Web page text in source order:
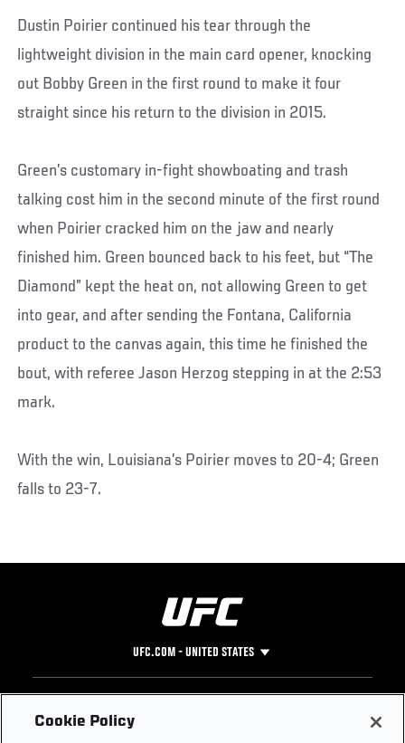
Dustin Poirier continued his tear through the
lightweight division in the main card opener, knocking
out Bobby Green in the first round to make it four
straight since his return to the division in 2015.
Green’s customary in-fight showboating and trash
talking cost him in the second minute of the first round
when Poirier cracked him on the jaw and nearly
finished him. Green bounced back to his feet, but “The
Diamond” kept the heat on, not allowing Green to get
into gear, and after sending the Fontana, California
product to the canvas again, this time he finished the
bout, with referee Jason Herzog stepping in at the 2:53
mark.
With the win, Louisiana’s Poirier moves to 20-4; Green
falls to 23-7.
UFC.COM - UNITED STATES
Footer
UFC
Cookie Policy